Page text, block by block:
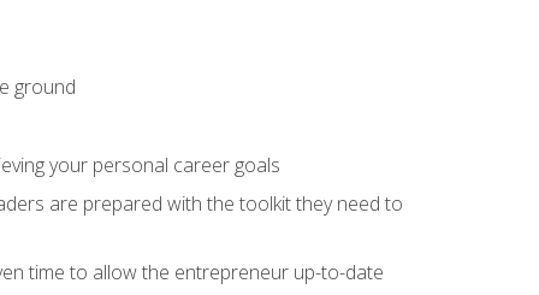
ground
your personal career goals
are prepared with the toolkit they need to
time to allow the entrepreneur up-to-date